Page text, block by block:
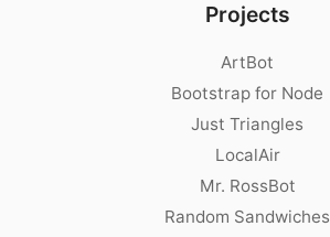
Projects
ArtBot
Bootstrap for Node
Just Triangles
LocalAir
Mr. RossBot
Random Sandwiches